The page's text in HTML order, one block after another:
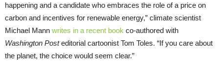
happening and a candidate who embraces the role of a price on
carbon and incentives for renewable energy,” climate scientist
Michael Mann writes in a recent book co-authored with
Washington Posteditorial cartoonist Tom Toles. “If you care about
the planet, the choice would seem clear.”